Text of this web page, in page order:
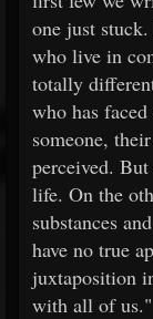
one just
who live in
totally
who has
someone,
perceived.
life. On the
substances
have no true
juxtaposition
with all of us."